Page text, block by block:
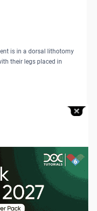
is in a dorsal lithotomy
their legs placed in
the provider will wipe the
used to measure the
to confirm that the IUD is
is used.